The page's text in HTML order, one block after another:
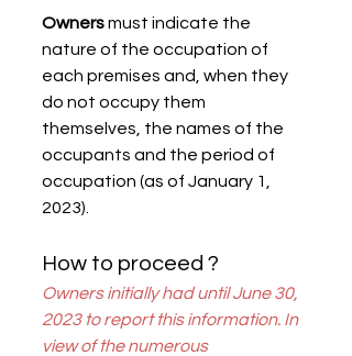
Owners must indicate the
nature of the occupation of
each premises and, when they
do not occupy them
themselves, the names of the
occupants and the period of
occupation (as of January 1,
2023).
How to proceed ?
Owners initially had until June 30,
2023 to report this information. In
view of the numerous